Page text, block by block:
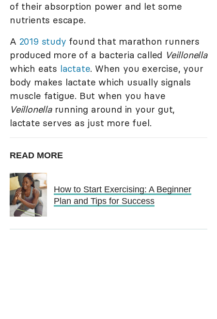
of their absorption power and let some
nutrients escape.
A 2019 study found that marathon runners
produced more of a bacteria called Veillonella
which eats lactate. When you exercise, your
body makes lactate which usually signals
muscle fatigue. But when you have
Veillonellarunning around in your gut,
lactate serves as just more fuel.
READ MORE
How to Start Exercising: A Beginner
Plan and Tips for Success